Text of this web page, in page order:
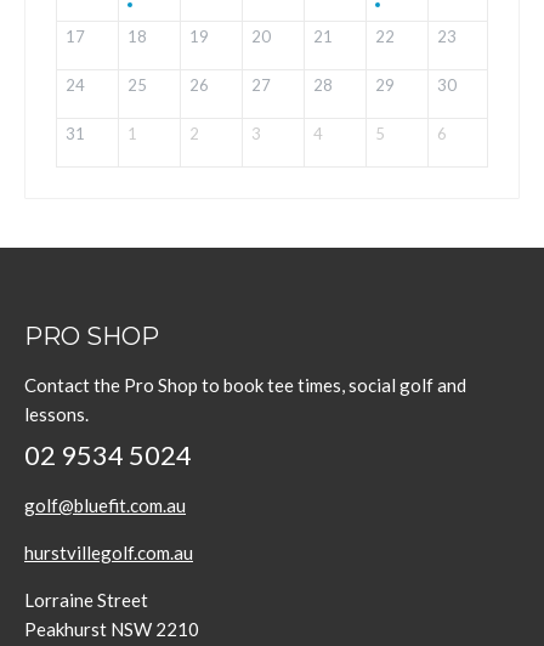
17 18 19 20 21 22 23
24 25 26 27 28 29 30
31 1 2 3 4 5 6
PRO SHOP
Contact the Pro Shop to book tee times, social golf and
lessons.
02 9534 5024
golf@bluefit.com.au
hurstvillegolf.com.au
Lorraine Street
Peakhurst NSW 2210